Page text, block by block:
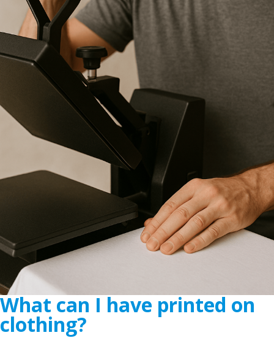
What can I have printed on
clothing?